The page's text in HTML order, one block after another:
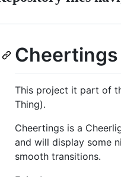
Cheertings
This project it part of
Thing).
Cheertings is a
and will display some
smooth transitions.